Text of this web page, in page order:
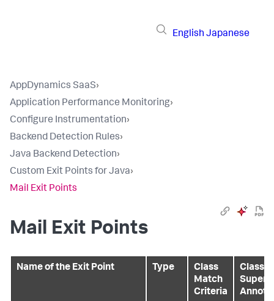
English Japanese
AppDynamics SaaS›
Application Performance Monitoring›
Configure Instrumentation›
Backend Detection Rules›
Java Backend Detection›
Custom Exit Points for Java›
Mail Exit Points
Mail Exit Points
Name of the Exit Point Type
Class
Match
Criteria
Class /